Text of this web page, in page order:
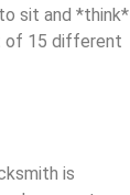
sit and *think*
of 15 different
is